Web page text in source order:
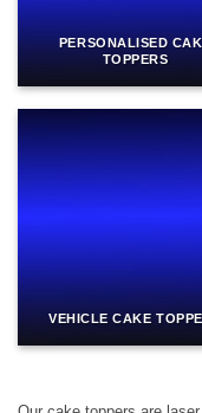
PERSONALISED
TOPPERS
VEHICLE CAKE